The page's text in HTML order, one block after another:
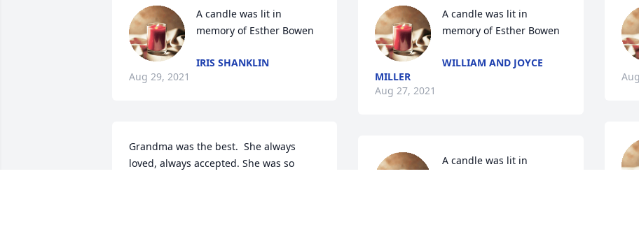
A candle was lit in
memory of Esther Bowen
IRIS SHANKLIN
Aug 29, 2021
Grandma was the best.  She always
loved, always accepted. She was so
A candle was lit in
memory of Esther Bowen
WILLIAM AND JOYCE
MILLER
Aug 27, 2021
A candle was lit in